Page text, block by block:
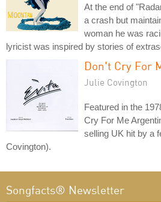
At the end of
a crash but
woman he was
lyricist was inspired by stories of
Don't Cry For
Julie Covington
Featured in the
Cry For Me
selling UK hit by a
Covington).
Songfacts® Newsletter